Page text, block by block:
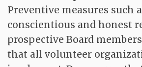
Preventive measures such
conscientious and honest
prospective Board
that all volunteer